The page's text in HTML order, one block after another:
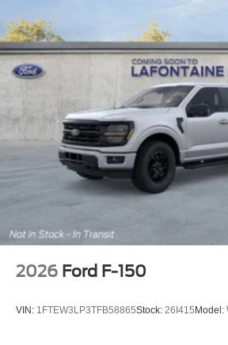
2026 Ford F-150
VIN: 1FTEW3LP3TFB58865Stock: 26I415 Model: